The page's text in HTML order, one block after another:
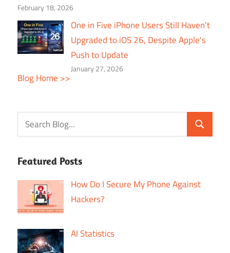
February 18, 2026
One in Five iPhone Users Still Haven’t
Upgraded to iOS 26, Despite Apple’s
Push to Update
January 27, 2026
Blog Home >>
Featured Posts
How Do I Secure My Phone Against
Hackers?
AI Statistics